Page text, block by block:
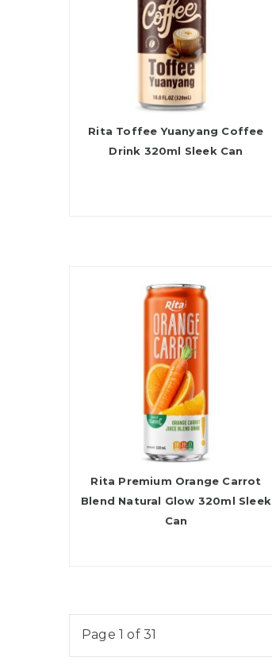
Rita Toffee Yuanyang Coffee
Drink 320ml Sleek Can
Rita Premium Orange Carrot
Blend Natural Glow 320ml Sleek
Can
Page 1 of 31